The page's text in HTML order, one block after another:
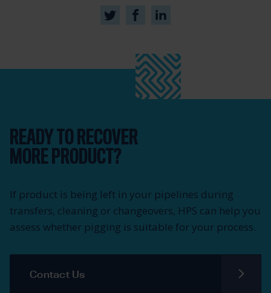
READY TO RECOVER
MORE PRODUCT?
If product is being left in your pipelines during
transfers, cleaning or changeovers, HPS can help you
assess whether pigging is suitable for your process.
Contact Us